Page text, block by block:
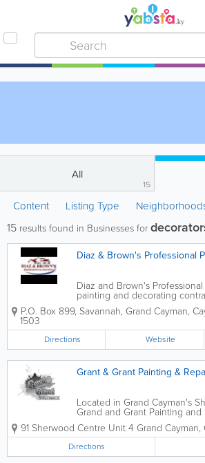
All
15
Content Listing Type
15 results found in Businesses for
Diaz & Brown's Professional
Diaz and Brown's
painting and decorating
Savannah, Grand Cayman.
commercial and industrial
P.O. Box 899, Savannah, Grand Cayman,
1503
Directions Website
Grant & Grant Painting &
Located in Grand Cayman's
Grand and Grant Painting
professional residential and
and painting services. With
experience in the industry,
91 Sherwood Centre Unit 4 Grand Cayman,
Directions